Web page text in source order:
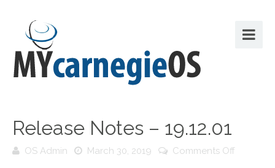
Release Notes – 19.12.01
OS Admin March 30, 2019 Comments Offon